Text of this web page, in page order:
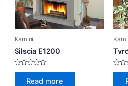
Kamini
Silscia E1200
Rated
Read more